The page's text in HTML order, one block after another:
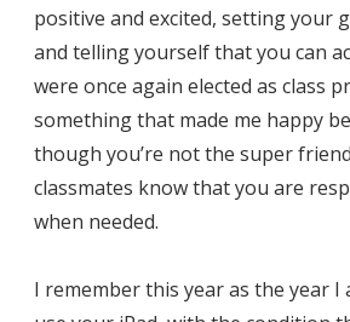
positive and excited, setting your
and telling yourself that you can
were once again elected as class
something that made me happy
though you’re not the super
classmates know that you are
when needed.
I remember this year as the year I